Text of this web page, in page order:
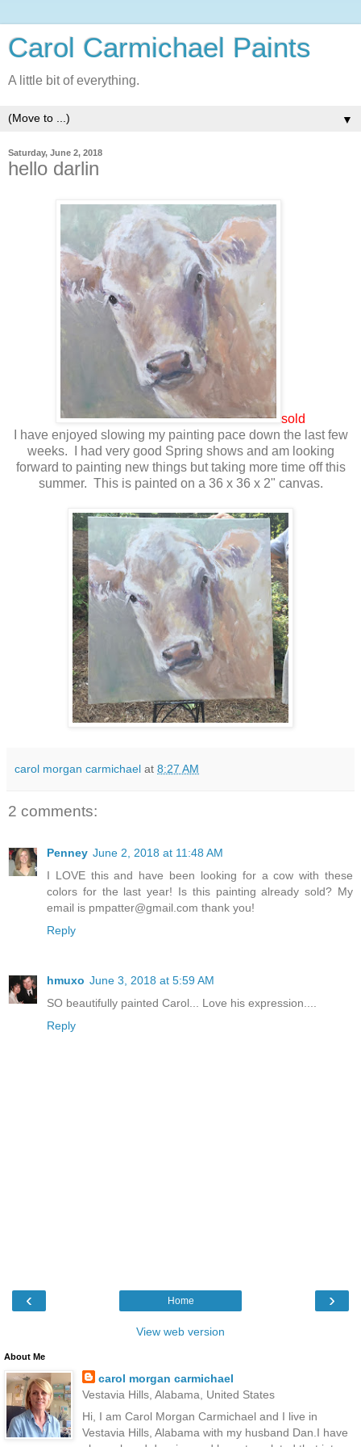
Carol Carmichael Paints
A little bit of everything.
▼
Saturday, June 2, 2018
hello darlin
sold
I have enjoyed slowing my painting pace down the last few
weeks. I had very good Spring shows and am looking
forward to painting new things but taking more time off this
summer. This is painted on a 36 x 36 x 2" canvas.
carol morgan carmichael at 8:27 AM
2 comments:
Penney June 2, 2018 at 11:48 AM
I LOVE this and have been looking for a cow with these
colors for the last year! Is this painting already sold? My
email is pmpatter@gmail.com thank you!
Reply
hmuxo June 3, 2018 at 5:59 AM
SO beautifully painted Carol... Love his expression....
Reply
‹ ›
Home
View web version
About Me
carol morgan carmichael
Vestavia Hills, Alabama, United States
Hi, I am Carol Morgan Carmichael and I live in
Vestavia Hills, Alabama with my husband Dan.I have